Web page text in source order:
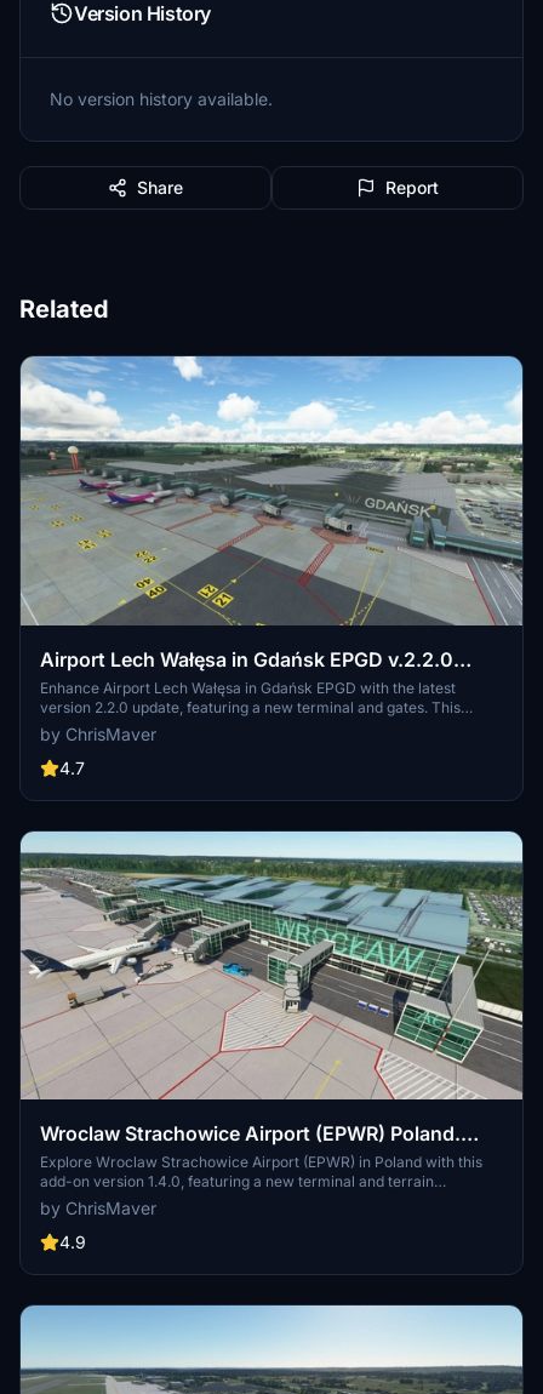
Version History
No version history available.
Share Report
Related
Airport Lech Wałęsa in Gdańsk EPGD v.2.2.0
(Final)
Enhance Airport Lech Wałęsa in Gdańsk EPGD with the latest
version 2.2.0 update, featuring a new terminal and gates. This
comprehensive add-on includes previous updates such as
enhanced photoscenery, terminal lighting, and improved taxiways
for a more realistic flying experience.
by ChrisMaver
4.7
Wroclaw Strachowice Airport (EPWR) Poland.
1.4.0
Explore Wroclaw Strachowice Airport (EPWR) in Poland with this
add-on version 1.4.0, featuring a new terminal and terrain
corrections. Previous updates include fixes to apron distortion,
horizontal markings, and taxi ribbons, as well as the addition of a
Fueltruck and enhanced textures.
by ChrisMaver
4.9